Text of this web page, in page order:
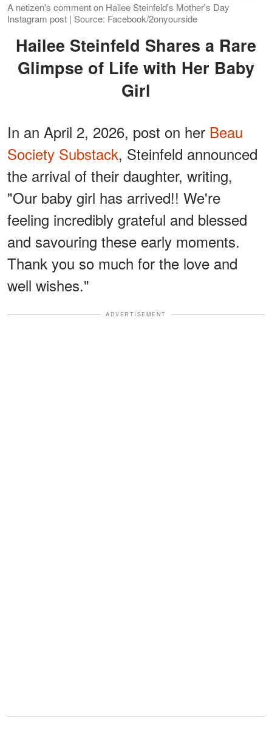
A netizen's comment on Hailee Steinfeld's Mother's Day
Instagram post | Source: Facebook/2onyourside
Hailee Steinfeld Shares a Rare
Glimpse of Life with Her Baby
Girl
In an April 2, 2026, post on her Beau
Society Substack, Steinfeld announced
the arrival of their daughter, writing,
"Our baby girl has arrived!! We're
feeling incredibly grateful and blessed
and savouring these early moments.
Thank you so much for the love and
well wishes."
ADVERTISEMENT